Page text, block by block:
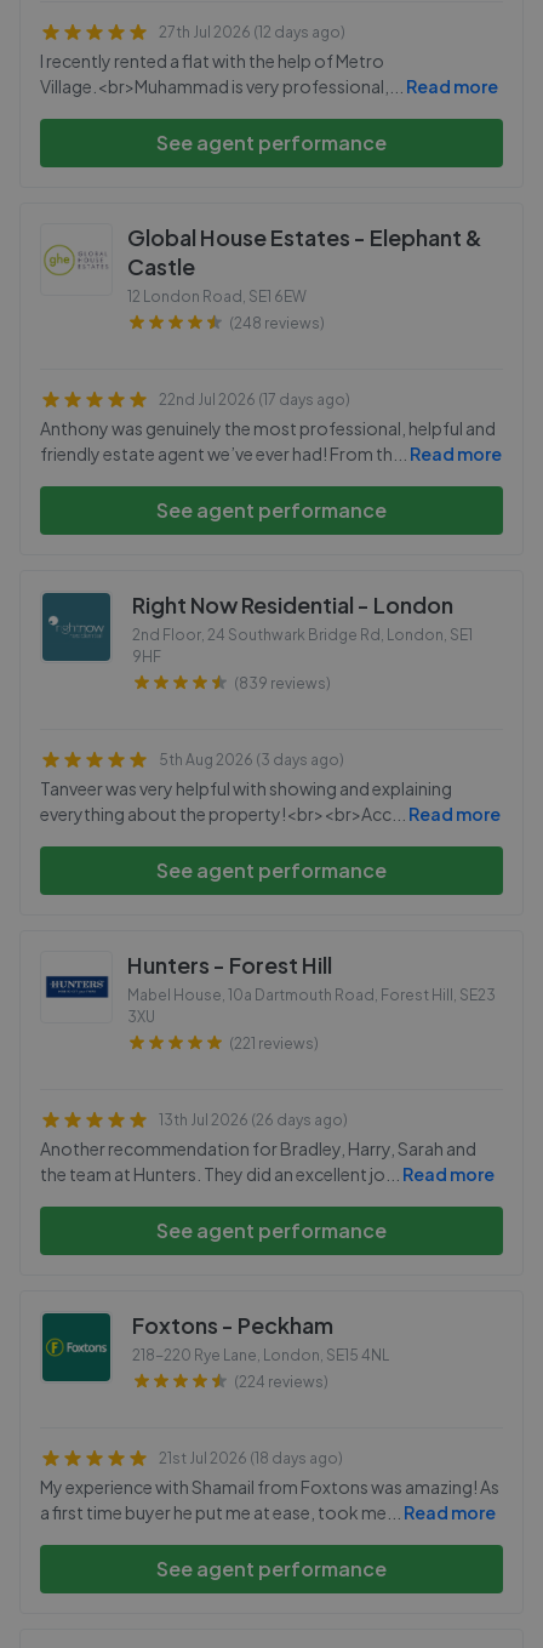
27th Jul 2026 (12 days ago)
I recently rented a flat with the help of Metro
Village.<br>Muhammad is very professional,
Read more
See agent performance
Global House Estates - Elephant &
Castle
12 London Road , SE1 6EW
(248 reviews)
22nd Jul 2026 (17 days ago)
Anthony was genuinely the most professional, helpful and
friendly estate agent we’ve ever had! From th
Read more
See agent performance
Right Now Residential - London
2nd Floor, 24 Southwark Bridge Rd, London, SE1
9HF
(839 reviews)
5th Aug 2026 (3 days ago)
Tanveer was very helpful with showing and explaining
everything about the property!<br><br>Acc
Read more
See agent performance
Hunters - Forest Hill
Mabel House, 10a Dartmouth Road, Forest Hill , SE23
3XU
(221 reviews)
13th Jul 2026 (26 days ago)
Another recommendation for Bradley, Harry, Sarah and
the team at Hunters. They did an excellent jo
Read more
See agent performance
Foxtons - Peckham
218-220 Rye Lane, London, SE15 4NL
(224 reviews)
21st Jul 2026 (18 days ago)
My experience with Shamail from Foxtons was amazing! As
a first time buyer he put me at ease, took me
Read more
See agent performance